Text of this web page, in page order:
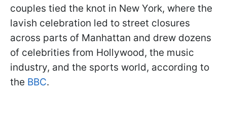
couples tied the knot in New York, where the
lavish celebration led to street closures
across parts of Manhattan and drew dozens
of celebrities from Hollywood, the music
industry, and the sports world, according to
the BBC.